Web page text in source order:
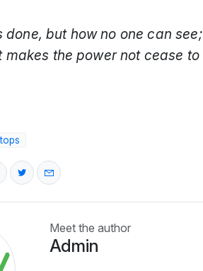
done, but how no one can see;
makes the power not cease to
Meet the author
Admin